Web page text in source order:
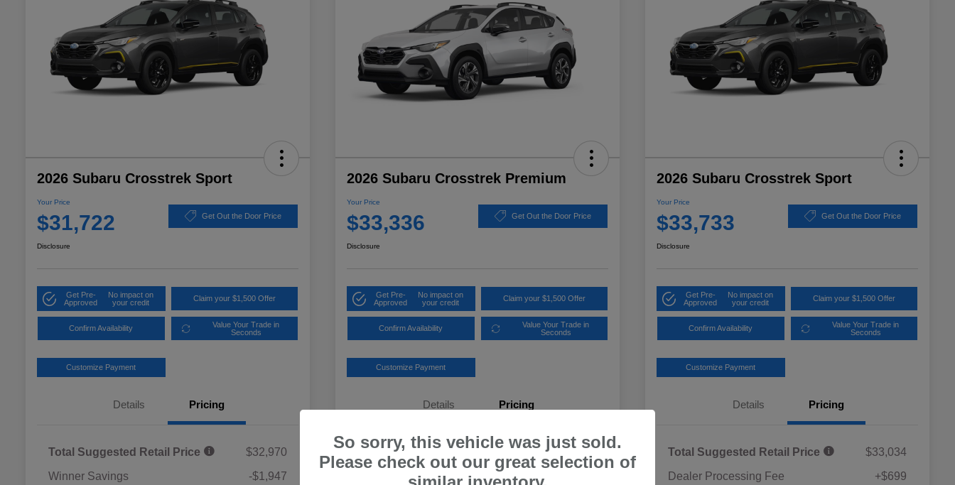
2026 Subaru Crosstrek Sport
Your Price
$31,722 Get Out the Door Price
Disclosure
Get Pre-
Approved
No impact on
your credit
Claim your $1,500 Offer
Confirm Availability
Value Your Trade in
Seconds
Customize Payment
Details Pricing
Total Suggested Retail Price
$32,970
Winner Savings
-$1,947
2026 Subaru Crosstrek Premium
Your Price
$33,336 Get Out the Door Price
Disclosure
Get Pre-
Approved
No impact on
your credit
Claim your $1,500 Offer
Confirm Availability
Value Your Trade in
Seconds
Customize Payment
Details Pricing
Total Suggested Retail Price
$32,637
Dealer Processing Fee
2026 Subaru Crosstrek Sport
Your Price
$33,733 Get Out the Door Price
Disclosure
Get Pre-
Approved
No impact on
your credit
Claim your $1,500 Offer
Confirm Availability
Value Your Trade in
Seconds
Customize Payment
Details Pricing
Total Suggested Retail Price
$33,034
Dealer Processing Fee
+$699
So sorry, this vehicle was just sold.
Please check out our great selection of